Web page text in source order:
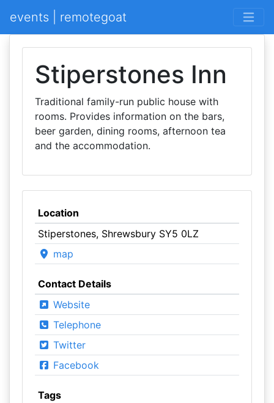
events | remotegoat
Stiperstones Inn
Traditional family-run public house with
rooms. Provides information on the bars,
beer garden, dining rooms, afternoon tea
and the accommodation.
Location
Stiperstones, Shrewsbury SY5 0LZ
map
Contact Details
Website
Telephone
Twitter
Facebook
Tags